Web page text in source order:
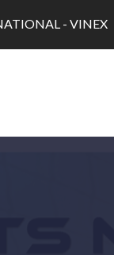
- VINEX